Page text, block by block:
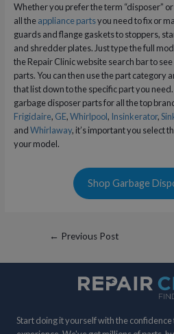
Whether you prefer the term “disposer”
all theappliance partsyou need to fix or
guards and flange gaskets to stoppers,
and shredder plates. Just type the full
the Repair Clinic website search bar to
parts. You can then use the part category
that list down to the specific part you
garbage disposer parts for all the top
Frigidaire, GE,Whirlpool, Insinkerator,
andWhirlaway, it’s important you select
your model.
Shop Garbage
Post
← Previous Post
Start doing it yourself with the